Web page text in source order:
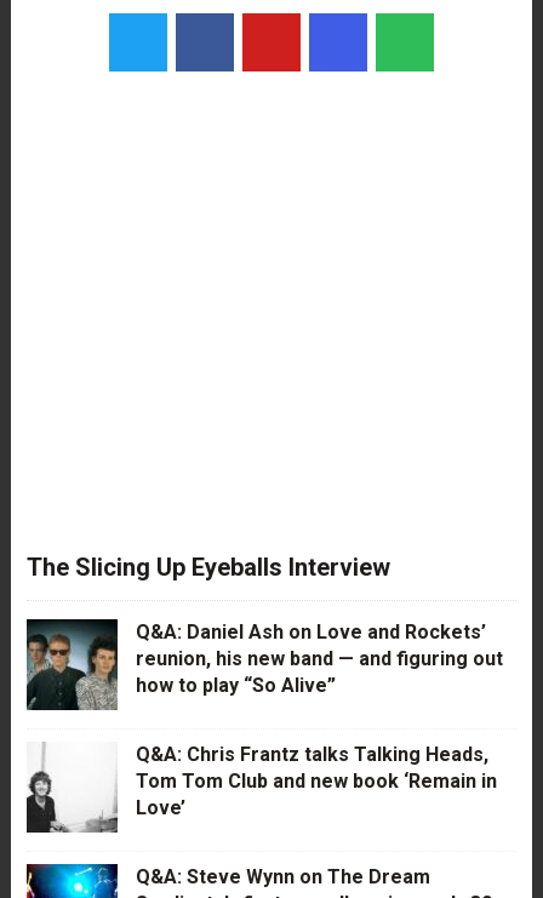
The Slicing Up Eyeballs Interview
Q&A: Daniel Ash on Love and Rockets’
reunion, his new band — and figuring out
how to play “So Alive”
Q&A: Chris Frantz talks Talking Heads,
Tom Tom Club and new book ‘Remain in
Love’
Q&A: Steve Wynn on The Dream